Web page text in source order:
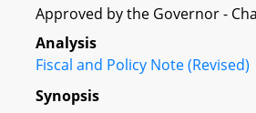
Approved by the Governor -
Analysis
Fiscal and Policy Note (Revised)
Synopsis